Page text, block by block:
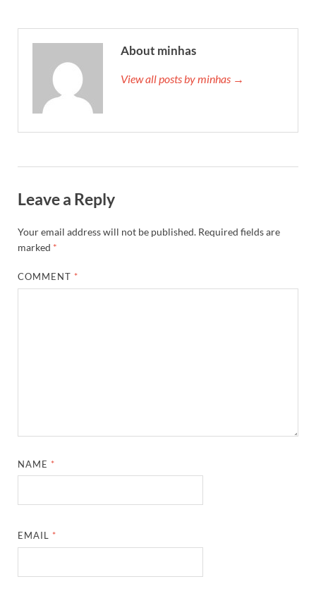
About minhas
View all posts by minhas →
Leave a Reply
Your email address will not be published. Required fields are
marked *
COMMENT *
NAME *
EMAIL *